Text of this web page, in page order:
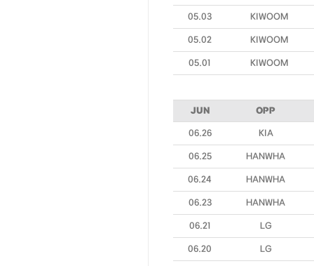
05.03 KIWOOM
05.02 KIWOOM
05.01 KIWOOM
JUN OPP
06.26 KIA
06.25 HANWHA
06.24 HANWHA
06.23 HANWHA
06.21 LG
06.20 LG